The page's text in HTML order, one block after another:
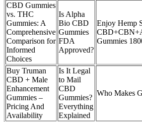
CBD Gummies
vs. THC
Gummies: A
Comprehensive
Comparison for
Informed
Choices
Is Alpha
Bio CBD
Gummies
FDA
Approved?
Enjoy Hemp
Gummies
Buy Truman
CBD + Male
Enhancement
Gummies –
Pricing And
Availability
Is It Legal
to Mail
CBD
Gummies?
Everything
Explained
Who Makes